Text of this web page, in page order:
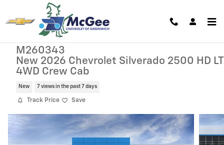
Skip to main content
M260343
New 2026 Chevrolet Silverado 2500 HD LT
4WD Crew Cab
New 7 views in the past 7 days
Track Price Save